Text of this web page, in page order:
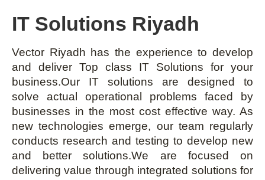
IT Solutions Riyadh
Vector Riyadh has the experience to develop
and deliver Top class IT Solutions for your
business.Our IT solutions are designed to
solve actual operational problems faced by
businesses in the most cost effective way. As
new technologies emerge, our team regularly
conducts research and testing to develop new
and better solutions.We are focused on
delivering value through integrated solutions for